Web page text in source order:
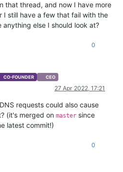
that thread, and now I have more
I still have a few that fail with the
anything else I should look at?
0
CO-FOUNDER CEO
27 Apr 2022, 17:21
requests could also cause
(it's merged on master since
latest commit!)
0